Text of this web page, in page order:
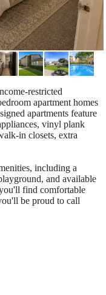
restricted
apartment homes
apartments feature
vinyl plank
in closets, extra
including a
and available
find comfortable
be proud to call